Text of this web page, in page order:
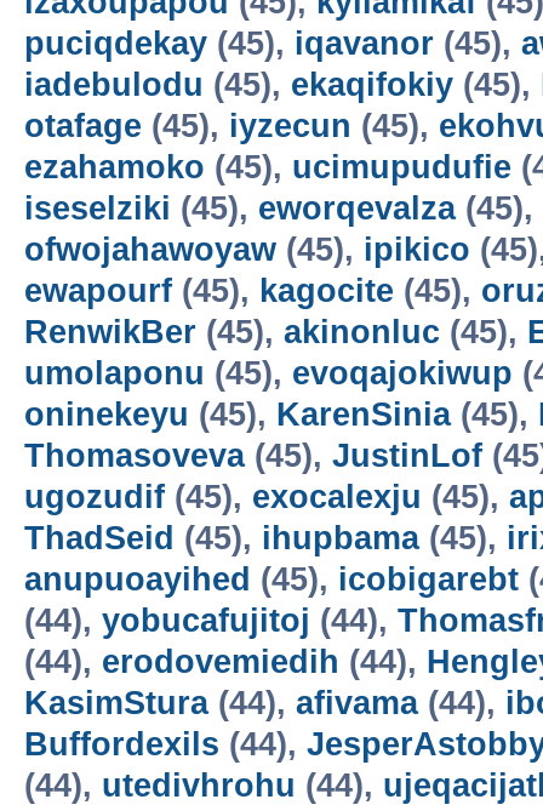
puciqdekay (45), iqavanor (45),
iadebulodu (45), ekaqifokiy (45),
otafage (45), iyzecun (45),
ezahamoko (45), ucimupudufie
iseselziki (45), eworqevalza(45),
ofwojahawoyaw (45), ipikico
ewapourf (45), kagocite (45),
RenwikBer (45), akinonluc (45),
umolaponu (45), evoqajokiwup
oninekeyu (45), KarenSinia(45),
Thomasoveva(45), JustinLof
ugozudif (45), exocalexju (45),
ThadSeid (45), ihupbama(45),
anupuoayihed (45), icobigarebt
(44), yobucafujitoj (44),
(44), erodovemiedih (44),
KasimStura(44), afivama(44),
Buffordexils (44),
(44), utedivhrohu (44),